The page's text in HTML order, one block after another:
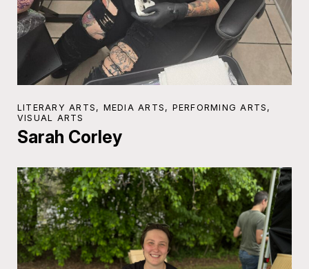
LITERARY ARTS, MEDIA ARTS, PERFORMING ARTS,
VISUAL ARTS
Sarah Corley